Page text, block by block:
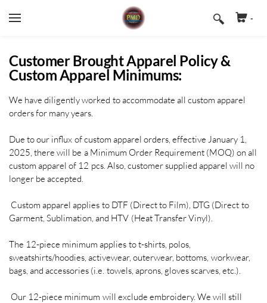
-
HOME
PRODUCTS & SERVICES
APPAREL DECORATING (FULL COLOR
PRINTING)
EMBROIDERED UNIFORMS, HATS, BAGS,
& JACKETS
BANNERS, SIGNS, & TABLECOVERS
BUSINESS CARDS, FLYERS, POSTCARDS,
& POSTERS
CUSTOM PACKAGING
DISPLAYS
REQUEST A QUOTE
Customer Brought Apparel Policy &
Custom Apparel Minimums:
We have diligently worked to accommodate all custom apparel
orders for many years.
Due to our influx of custom apparel orders, effective January 1,
2025, there will be a Minimum Order Requirement (MOQ) on all
custom apparel of 12 pcs. Also, customer supplied apparel will no
longer be accepted.
Custom apparel applies to DTF (Direct to Film), DTG (Direct to
Garment, Sublimation, and HTV (Heat Transfer Vinyl).
The 12-piece minimum applies to t-shirts, polos,
sweatshirts/hoodies, activewear, outerwear, bottoms, workwear,
bags, and accessories (i.e. towels, aprons, gloves scarves, etc.).
Our 12-piece minimum will exclude embroidery. We will still